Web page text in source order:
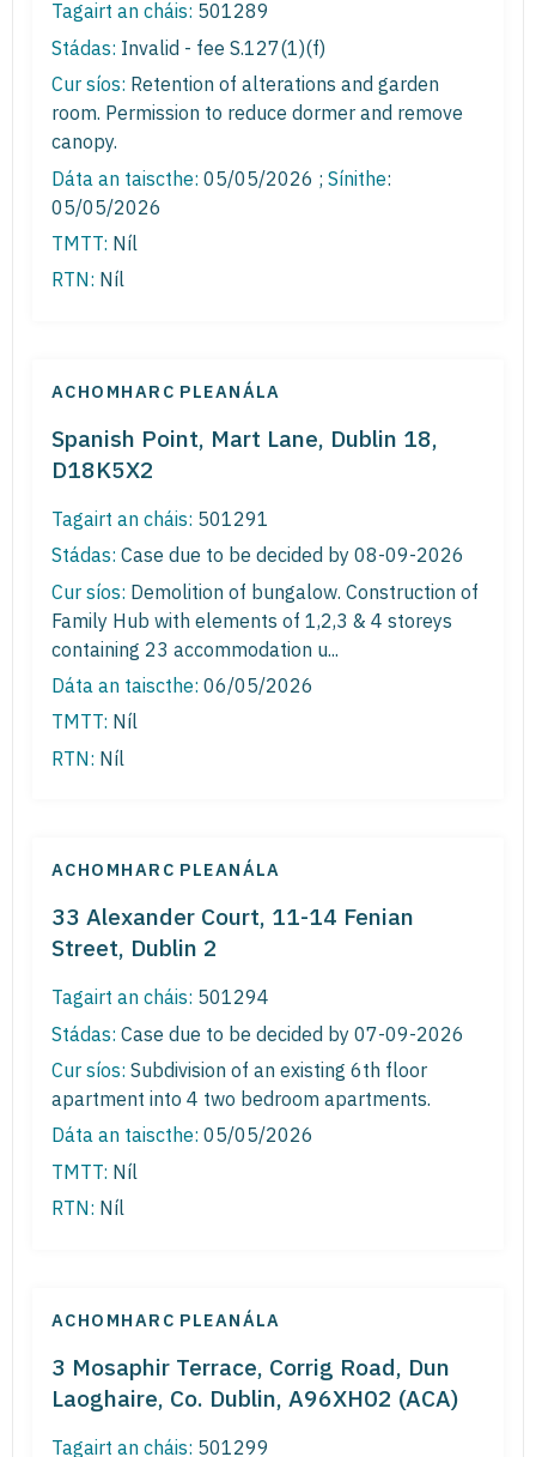
Tagairt an cháis: 501289
Stádas: Invalid - fee S.127(1)(f)
Cur síos: Retention of alterations and garden
room. Permission to reduce dormer and remove
canopy.
Dáta an taiscthe: 05/05/2026 ; Sínithe:
05/05/2026
TMTT: Níl
RTN: Níl
ACHOMHARC PLEANÁLA
Spanish Point, Mart Lane, Dublin 18,
D18K5X2
Tagairt an cháis: 501291
Stádas: Case due to be decided by 08-09-2026
Cur síos: Demolition of bungalow. Construction of
Family Hub with elements of 1,2,3 & 4 storeys
containing 23 accommodation u...
Dáta an taiscthe: 06/05/2026
TMTT: Níl
RTN: Níl
ACHOMHARC PLEANÁLA
33 Alexander Court, 11-14 Fenian
Street, Dublin 2
Tagairt an cháis: 501294
Stádas: Case due to be decided by 07-09-2026
Cur síos: Subdivision of an existing 6th floor
apartment into 4 two bedroom apartments.
Dáta an taiscthe: 05/05/2026
TMTT: Níl
RTN: Níl
ACHOMHARC PLEANÁLA
3 Mosaphir Terrace, Corrig Road, Dun
Laoghaire, Co. Dublin, A96XH02 (ACA)
Tagairt an cháis: 501299